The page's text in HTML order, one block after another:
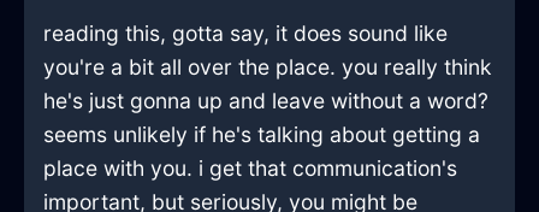
reading this, gotta say, it does sound like
you're a bit all over the place. you really think
he's just gonna up and leave without a word?
seems unlikely if he's talking about getting a
place with you. i get that communication's
important, but seriously, you might be